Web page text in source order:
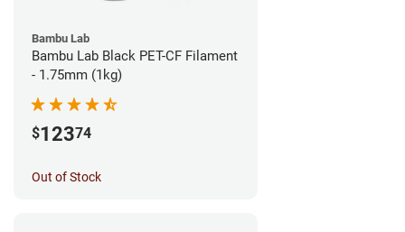
Bambu Lab
Bambu Lab Black PET-CF Filament
- 1.75mm (1kg)
$12374
Out of Stock